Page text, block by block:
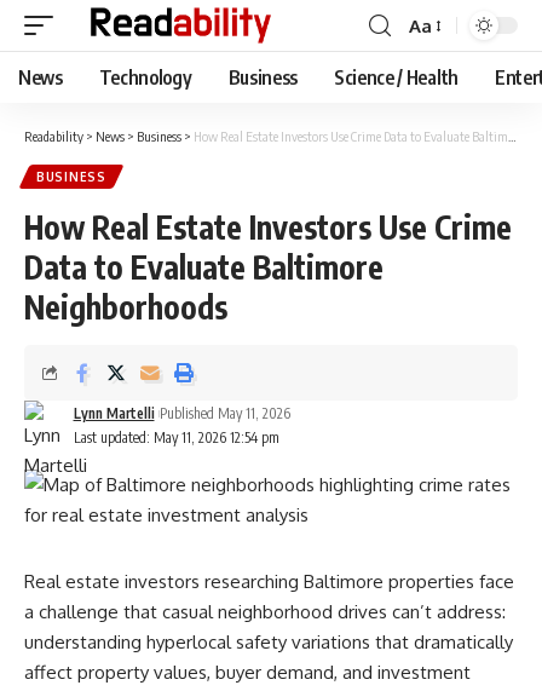
Font
Resizer
Aa
News Technology Business Science / Health
Readability > News > Business > How Real Estate Investors Use Crime Data to Evaluate Baltimore Neighborhoods
BUSINESS
How Real Estate Investors Use Crime
Data to Evaluate Baltimore
Neighborhoods
Last updated: May 11, 2026 12:54 pm
Lynn Martelli Published May 11, 2026
Real estate investors researching Baltimore properties face
a challenge that casual neighborhood drives can’t address:
understanding hyperlocal safety variations that dramatically
affect property values, buyer demand, and investment